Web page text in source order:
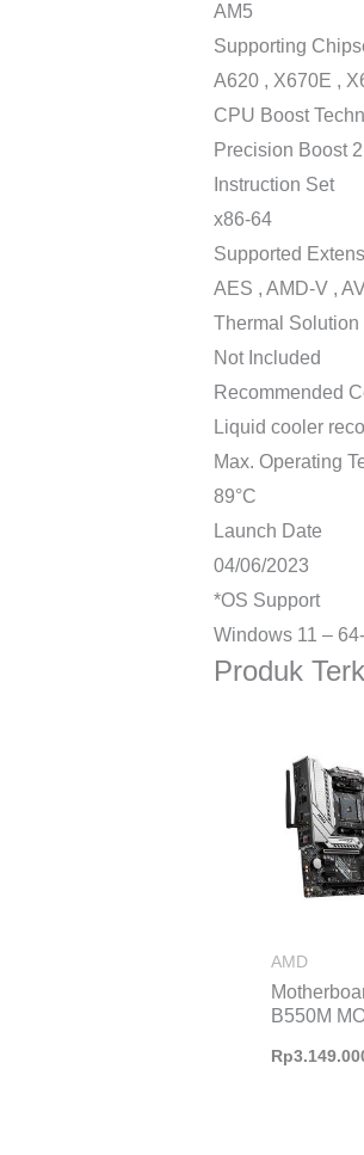
AM5
Supporting
A620 , X670E ,
CPU Boost
Precision Boost 2
Instruction Set
x86-64
Supported
AES , AMD-V ,
Thermal Solution
Not Included
Recommended
Liquid cooler
Max. Operating
89°C
Launch Date
04/06/2023
*OS Support
Windows 11 –
Produk
AMD
B550M
Rp